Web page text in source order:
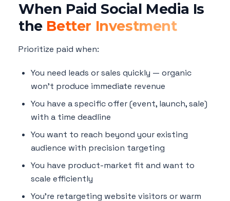
When Paid Social Media Is
the Better Investment
Prioritize paid when:
You need leads or sales quickly — organic
won't produce immediate revenue
You have a specific offer (event, launch, sale)
with a time deadline
You want to reach beyond your existing
audience with precision targeting
You have product-market fit and want to
scale efficiently
You're retargeting website visitors or warm